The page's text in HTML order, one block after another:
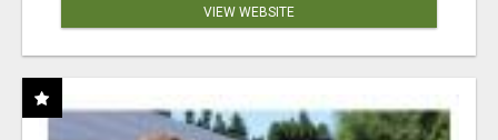
VIEW WEBSITE